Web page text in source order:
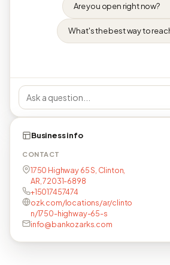
Are you open right now?
What's the best way to
Business info
CONTACT
1750 Highway 65 S, Clinton,
AR, 72031-6898
+15017457474
ozk.com/locations/ar/clinto
n/1750-highway-65-s
info@bankozarks.com